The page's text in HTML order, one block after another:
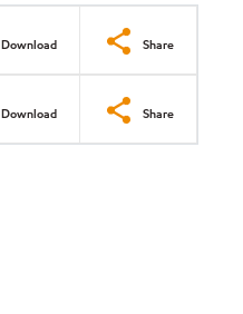
Download Share
Download Share